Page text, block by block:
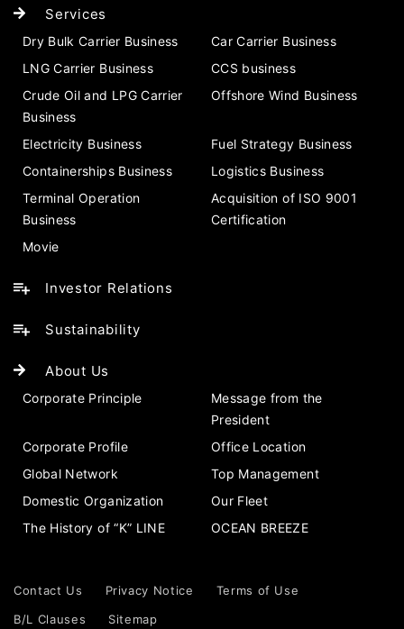
Services
Dry Bulk Carrier Business
Car Carrier Business
LNG Carrier Business
CCS business
Crude Oil and LPG Carrier
Business
Offshore Wind Business
Electricity Business
Fuel Strategy Business
Containerships Business
Logistics Business
Terminal Operation
Business
Acquisition of ISO 9001
Certification
Movie
Investor Relations
Sustainability
About Us
Corporate Principle
Message from the
President
Corporate Profile
Office Location
Global Network
Top Management
Domestic Organization
Our Fleet
The History of “K” LINE
OCEAN BREEZE
Contact Us Privacy Notice
Terms of Use
B/L Clauses
Sitemap